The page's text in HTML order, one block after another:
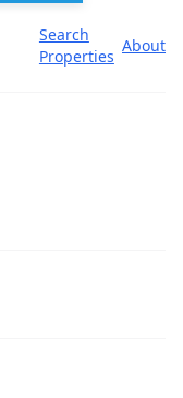
Search
Properties
About